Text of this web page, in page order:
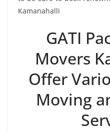
Kamanahalli
GATI
Movers
Offer
Moving